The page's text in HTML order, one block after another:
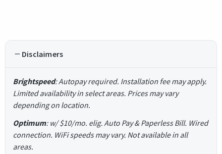
Disclaimers
Brightspeed: Autopay required. Installation fee may apply.
Limited availability in select areas. Prices may vary
depending on location.
Optimum: w/ $10/mo. elig. Auto Pay & Paperless Bill. Wired
connection. WiFi speeds may vary. Not available in all
areas.